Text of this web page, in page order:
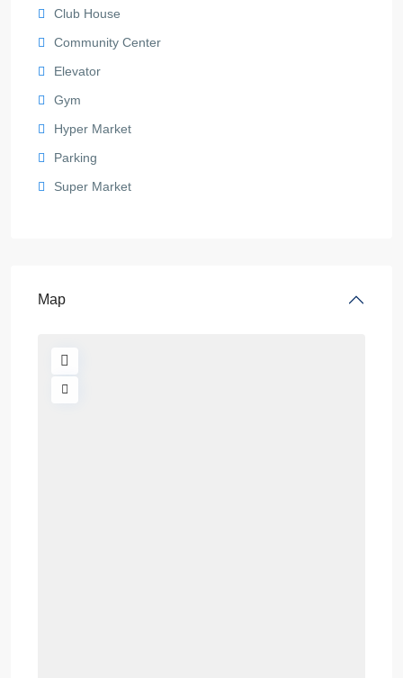
Club House
Community Center
Elevator
Gym
Hyper Market
Parking
Super Market
Map